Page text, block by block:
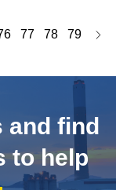
77 78 79
and find
to help